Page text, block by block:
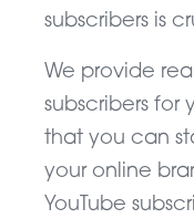
subscribers is
We provide
subscribers for
that you can
your online
YouTube